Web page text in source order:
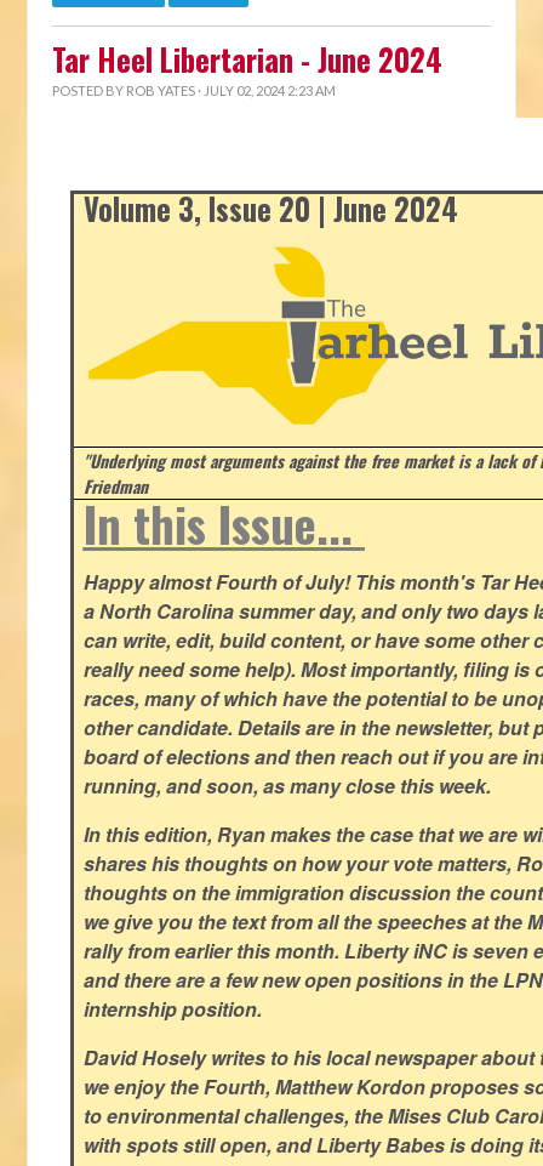
Tar Heel Libertarian - June 2024
POSTED BY ROB YATES · JULY 02, 2024 2:23 AM
Volume 3, Issue 20 | June 2024
"Underlying most arguments against the free market is a lack
Friedman
In this Issue...
Happy almost Fourth of July! This month's Tar
a North Carolina summer day, and only two days
can write, edit, build content, or have some other
really need some help). Most importantly, filing is
races, many of which have the potential to be
other candidate. Details are in the newsletter, but
board of elections and then reach out if you are
running, and soon, as many close this week.
In this edition, Ryan makes the case that we are
shares his thoughts on how your vote matters,
thoughts on the immigration discussion the
we give you the text from all the speeches at the
rally from earlier this month. Liberty iNC is seven
and there are a few new open positions in the
internship position.
David Hosely writes to his local newspaper about
we enjoy the Fourth, Matthew Kordon proposes
to environmental challenges, the Mises Club
with spots still open, and Liberty Babes is doing